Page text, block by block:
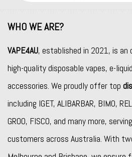
WHO WE ARE?
VAPE4AU, established in 2021, is an
high-quality disposable vapes, e-
accessories. We proudly offer top
including IGET, ALIBARBAR, BIMO,
GROO, FISCO, and many more,
customers across Australia. With